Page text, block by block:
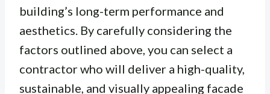
building’s long-term performance and
aesthetics. By carefully considering the
factors outlined above, you can select a
contractor who will deliver a high-quality,
sustainable, and visually appealing facade